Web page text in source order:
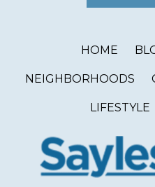
HOME
NEIGHBORHOODS
LIFESTYLE